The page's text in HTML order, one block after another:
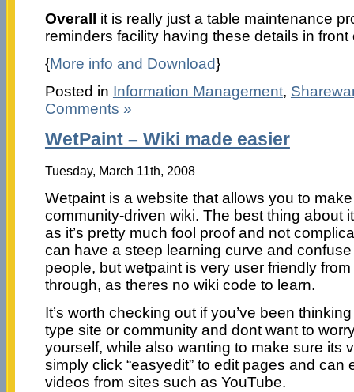
Overall it is really just a table maintenance
reminders facility having these details in
{More info and Download}
Posted in Information Management,
Comments »
WetPaint – Wiki made easier
Tuesday, March 11th, 2008
Wetpaint is a website that allows you to
community-driven wiki. The best thing about
as it’s pretty much fool proof and not
can have a steep learning curve and
people, but wetpaint is very user friendly
through, as theres no wiki code to learn.
It’s worth checking out if you’ve been
type site or community and dont want to
yourself, while also wanting to make sure its
simply click “easyedit” to edit pages and can
videos from sites such as YouTube.